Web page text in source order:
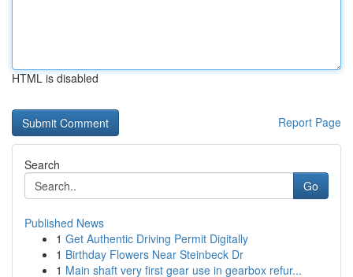
HTML is disabled
Report Page
Search
Go
Published News
1 Get Authentic Driving Permit Digitally
1 Birthday Flowers Near Steinbeck Dr
1 Main shaft very first gear use in gearbox refur...